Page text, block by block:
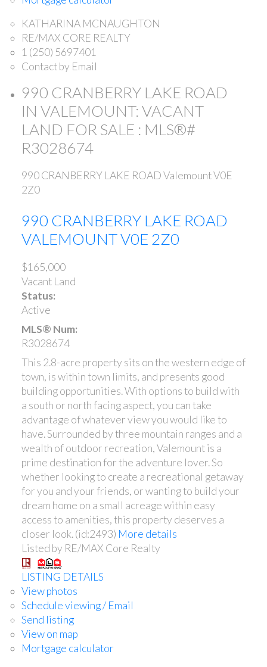
KATHARINA MCNAUGHTON
RE/MAX CORE REALTY
1 (250) 5697401
Contact by Email
990 CRANBERRY LAKE ROAD
IN VALEMOUNT: VACANT
LAND FOR SALE : MLS®#
R3028674
990 CRANBERRY LAKE ROADValemountV0E
2Z0
990 CRANBERRY LAKE ROAD
VALEMOUNTV0E 2Z0
$165,000
Vacant Land
Status:
Active
MLS® Num:
R3028674
This 2.8-acre property sits on the western edge of
town, is within town limits, and presents good
building opportunities. With options to build with
a south or north facing aspect, you can take
advantage of whatever view you would like to
have. Surrounded by three mountain ranges and a
wealth of outdoor recreation, Valemount is a
prime destination for the adventure lover. So
whether looking to create a recreational getaway
for you and your friends, or wanting to build your
dream home on a small acreage within easy
access to amenities, this property deserves a
closer look. (id:2493) More details
Listed by RE/MAX Core Realty
LISTING DETAILS
View photos
Schedule viewing / Email
Send listing
View on map
Mortgage calculator